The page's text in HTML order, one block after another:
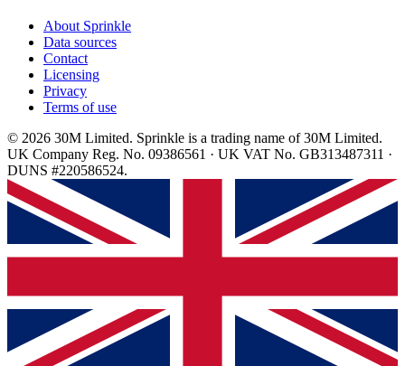
About Sprinkle
Data sources
Contact
Licensing
Privacy
Terms of use
© 2026 30M Limited. Sprinkle is a trading name of 30M Limited.
UK Company Reg. No. 09386561 · UK VAT No. GB313487311 ·
DUNS #220586524.